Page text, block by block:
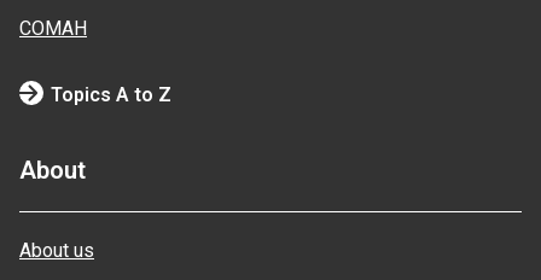
COMAH
Topics A to Z
About
About us